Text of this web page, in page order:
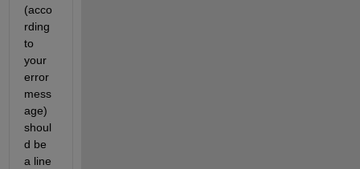
(acco
rding
to
your
error
mess
age)
shoul
d be
a line